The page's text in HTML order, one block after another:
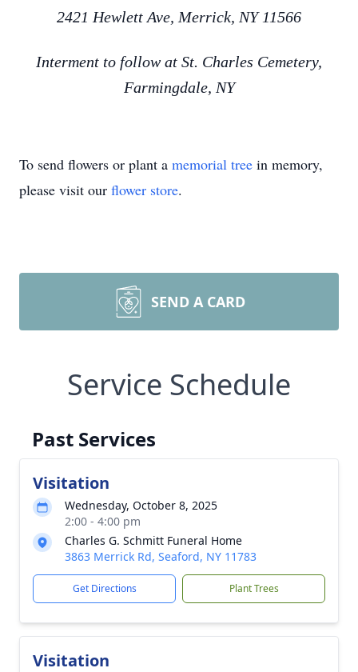
2421 Hewlett Ave, Merrick, NY 11566
Interment to follow at St. Charles Cemetery,
Farmingdale, NY
To send flowers or plant a memorial tree in memory,
please visit our flower store.
SEND A CARD
Service Schedule
Past Services
Visitation
Wednesday, October 8, 2025
2:00 - 4:00 pm
Charles G. Schmitt Funeral Home
3863 Merrick Rd, Seaford, NY 11783
Get Directions Plant Trees
Visitation